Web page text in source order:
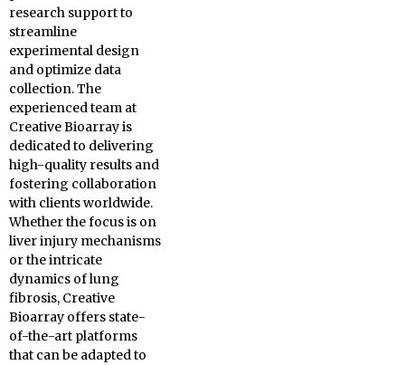
research support to
streamline
experimental design
and optimize data
collection. The
experienced team at
Creative Bioarray is
dedicated to delivering
high-quality results and
fostering collaboration
with clients worldwide.
Whether the focus is on
liver injury mechanisms
or the intricate
dynamics of lung
fibrosis, Creative
Bioarray offers state-
of-the-art platforms
that can be adapted to